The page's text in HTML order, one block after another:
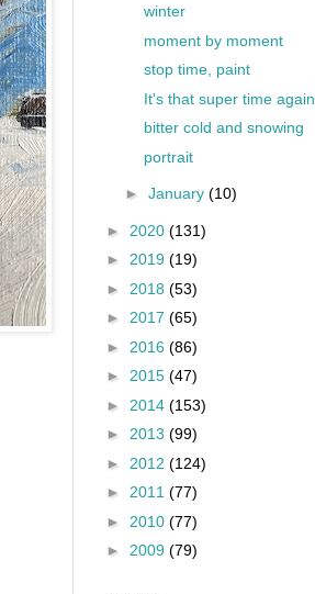
winter
moment by moment
stop time, paint
It's that super time again
bitter cold and snowing
portrait
► January (10)
► 2020 (131)
► 2019 (19)
► 2018 (53)
► 2017 (65)
► 2016 (86)
► 2015 (47)
► 2014 (153)
► 2013 (99)
► 2012 (124)
► 2011 (77)
► 2010 (77)
► 2009 (79)